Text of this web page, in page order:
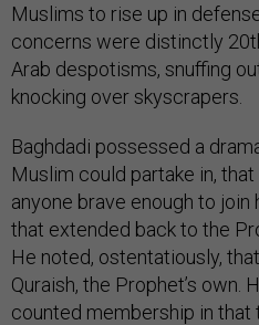
Muslims to rise up in
concerns were distinctly
Arab despotisms, snuffing
knocking over skyscrapers.
Baghdadi possessed a
Muslim could partake in,
anyone brave enough to join
that extended back to the
He noted, ostentatiously,
Quraish, the Prophet’s own.
counted membership in that